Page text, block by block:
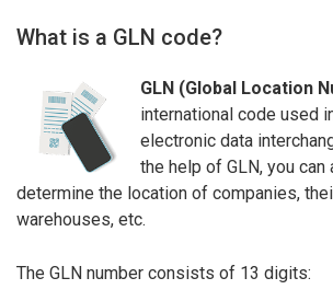
What is a GLN code?
GLN (Global Location
international code used
electronic data
the help of GLN, you can
determine the location of companies,
warehouses, etc.
The GLN number consists of 13 digits: